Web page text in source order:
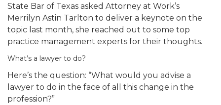
State Bar of Texas asked Attorney at Work’s
Merrilyn Astin Tarlton to deliver a keynote on the
topic last month, she reached out to some top
practice management experts for their thoughts.
What’s a lawyer to do?
Here’s the question: “What would you advise a
lawyer to do in the face of all this change in the
profession?”